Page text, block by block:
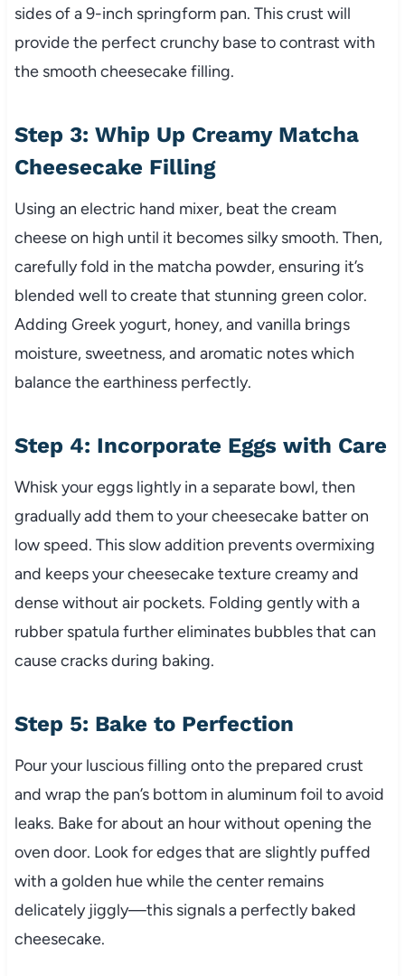
sides of a 9-inch springform pan. This crust will
provide the perfect crunchy base to contrast with
the smooth cheesecake filling.
Step 3: Whip Up Creamy Matcha
Cheesecake Filling
Using an electric hand mixer, beat the cream
cheese on high until it becomes silky smooth. Then,
carefully fold in the matcha powder, ensuring it’s
blended well to create that stunning green color.
Adding Greek yogurt, honey, and vanilla brings
moisture, sweetness, and aromatic notes which
balance the earthiness perfectly.
Step 4: Incorporate Eggs with Care
Whisk your eggs lightly in a separate bowl, then
gradually add them to your cheesecake batter on
low speed. This slow addition prevents overmixing
and keeps your cheesecake texture creamy and
dense without air pockets. Folding gently with a
rubber spatula further eliminates bubbles that can
cause cracks during baking.
Step 5: Bake to Perfection
Pour your luscious filling onto the prepared crust
and wrap the pan’s bottom in aluminum foil to avoid
leaks. Bake for about an hour without opening the
oven door. Look for edges that are slightly puffed
with a golden hue while the center remains
delicately jiggly—this signals a perfectly baked
cheesecake.